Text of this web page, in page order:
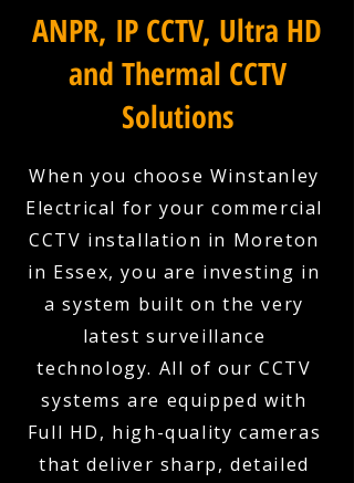
ANPR, IP CCTV, Ultra HD
and Thermal CCTV
Solutions
When you choose Winstanley
Electrical for your commercial
CCTV installation in Moreton
in Essex, you are investing in
a system built on the very
latest surveillance
technology. All of our CCTV
systems are equipped with
Full HD, high-quality cameras
that deliver sharp, detailed